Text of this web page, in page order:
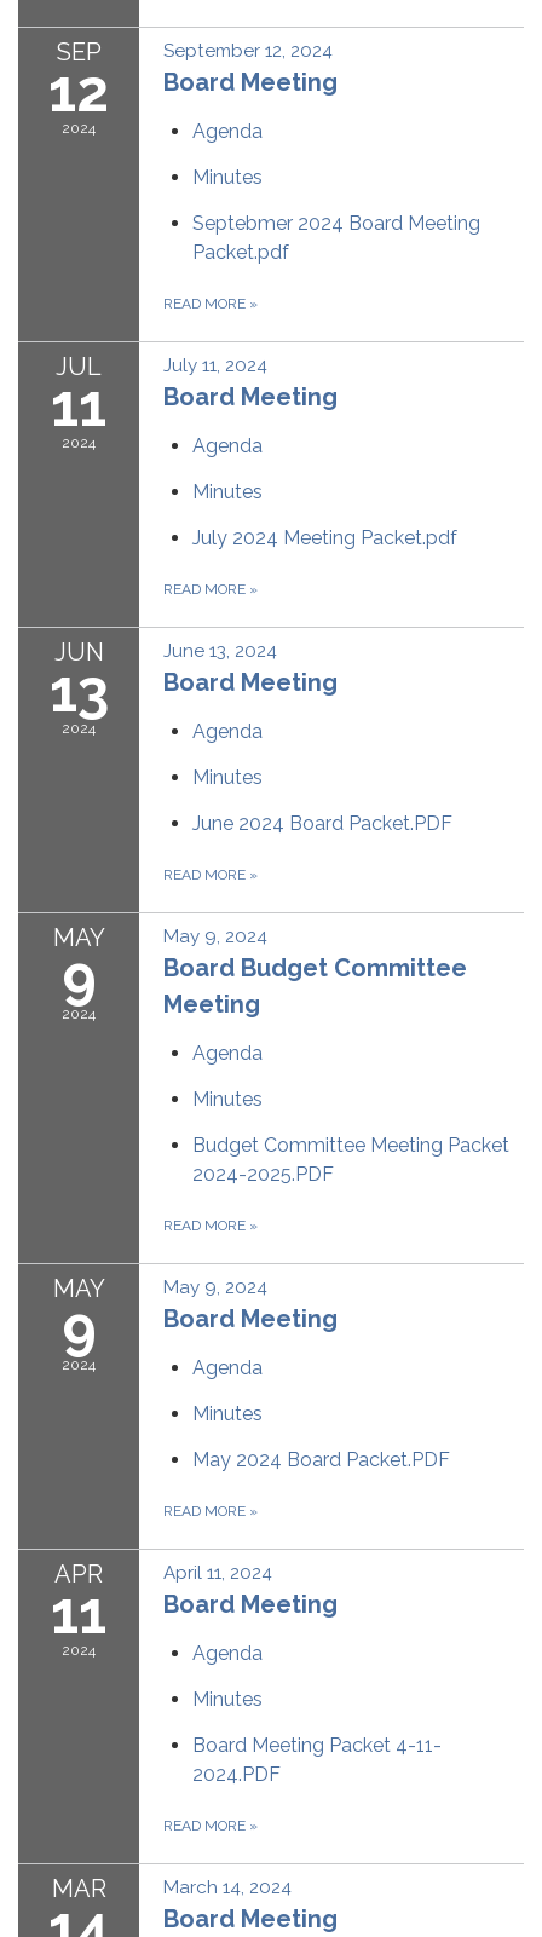
SEP
12
2024
September 12, 2024
Board Meeting
Agenda
Minutes
Septebmer 2024 Board Meeting
Packet.pdf
READ MORE »
JUL
11
2024
July 11, 2024
Board Meeting
Agenda
Minutes
July 2024 Meeting Packet.pdf
READ MORE »
JUN
13
2024
June 13, 2024
Board Meeting
Agenda
Minutes
June 2024 Board Packet.PDF
READ MORE »
MAY
9
2024
May 9, 2024
Board Budget Committee
Meeting
Agenda
Minutes
Budget Committee Meeting Packet
2024-2025.PDF
READ MORE »
MAY
9
2024
May 9, 2024
Board Meeting
Agenda
Minutes
May 2024 Board Packet.PDF
READ MORE »
APR
11
2024
April 11, 2024
Board Meeting
Agenda
Minutes
Board Meeting Packet 4-11-
2024.PDF
READ MORE »
MAR March 14, 2024
Board Meeting